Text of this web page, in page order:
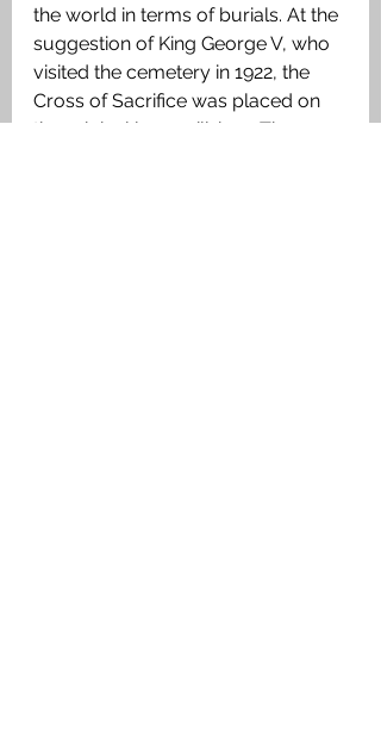
the world in terms of burials. At the
suggestion of King George V, who
visited the cemetery in 1922, the
Cross of Sacrifice was placed on
the original large pill-box. There